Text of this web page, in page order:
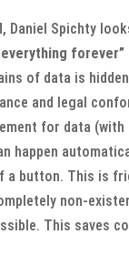
Daniel Spichty
forever”
of data is
and legal
for data
happen
a button. This is
non-
This saves